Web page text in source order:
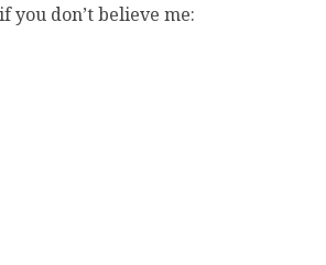
you don’t believe me: